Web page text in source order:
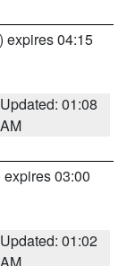
) expires 04:15
Updated: 01:08
AM
expires 03:00
Updated: 01:02